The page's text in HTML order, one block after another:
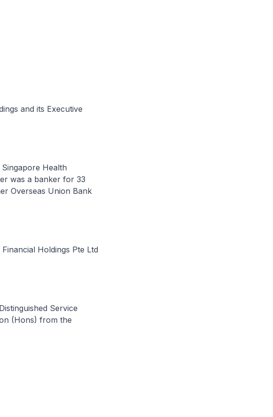
and its Executive
Health
was a banker for 33
Overseas Union Bank
Holdings Pte Ltd
Service
(Hons) from the